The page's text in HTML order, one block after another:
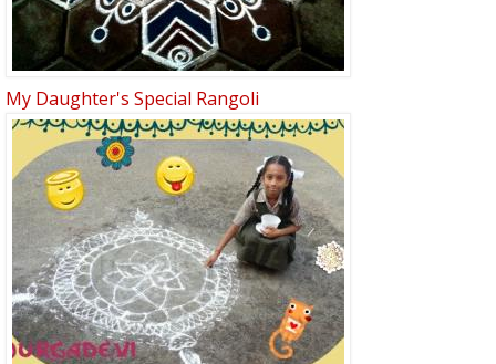
My Daughter's Special Rangoli